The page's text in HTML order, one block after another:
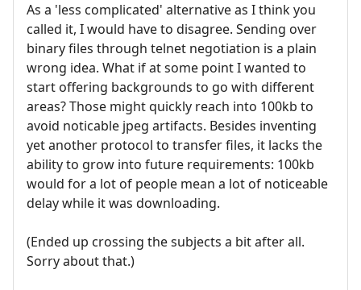
As a 'less complicated' alternative as I think you
called it, I would have to disagree. Sending over
binary files through telnet negotiation is a plain
wrong idea. What if at some point I wanted to
start offering backgrounds to go with different
areas? Those might quickly reach into 100kb to
avoid noticable jpeg artifacts. Besides inventing
yet another protocol to transfer files, it lacks the
ability to grow into future requirements: 100kb
would for a lot of people mean a lot of noticeable
delay while it was downloading.
(Ended up crossing the subjects a bit after all.
Sorry about that.)